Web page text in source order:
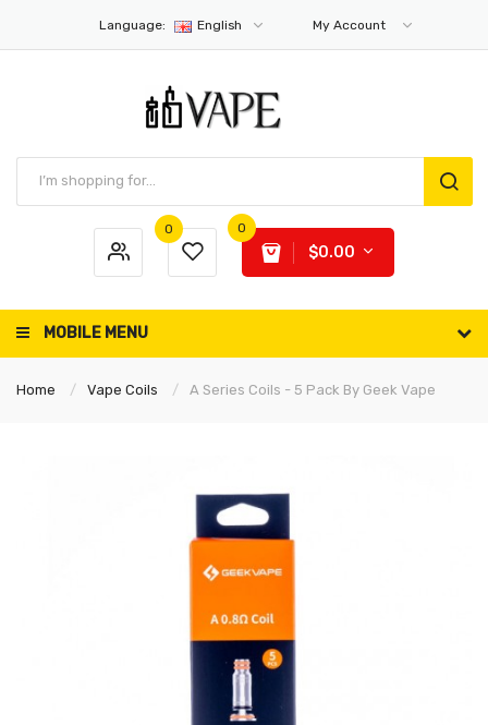
Language: English My Account
0 0
$0.00
MOBILE MENU
Home Vape Coils A Series Coils - 5 Pack By Geek Vape